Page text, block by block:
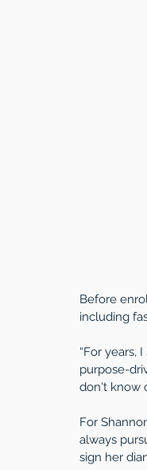
Before
including
“For years,
purpose-
don't know
For
always
sign her